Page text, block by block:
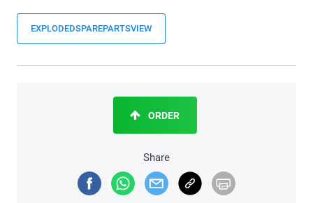
EXPLODEDSPAREPARTSVIEW
Share
ORDER